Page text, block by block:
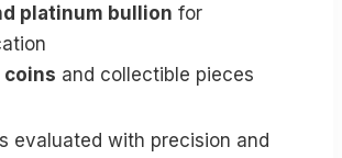
platinum bullion for
coins and collectible pieces
evaluated with precision and